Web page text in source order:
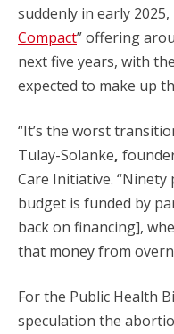
suddenly in early 2025,
Compact” offering
next five years, with
expected to make up
“It’s the worst
Tulay-Solanke,
Care Initiative. “Ninety
budget is funded by
back on financing],
that money from
For the Public Health
speculation the